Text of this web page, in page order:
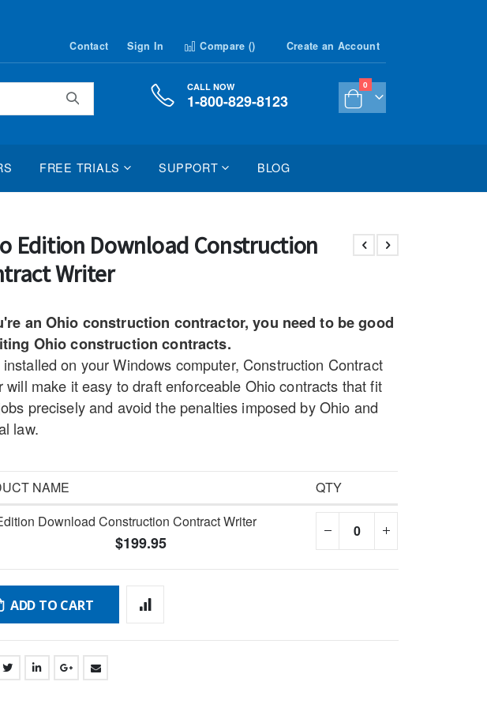
Contact Sign In Compare () Create an Account
Cart
0 items
CALL NOW
1-800-829-8123
FREE TRIALS SUPPORT BLOG
Edition Download Construction
Writer
an Ohio construction contractor, you need to be good
Ohio construction contracts.
on your Windows computer, Construction Contract
will make it easy to draft enforceable Ohio contracts that fit
precisely and avoid the penalties imposed by Ohio and
law.
NAME
QTY
Download Construction Contract Writer
$199.95
ADD TO CART